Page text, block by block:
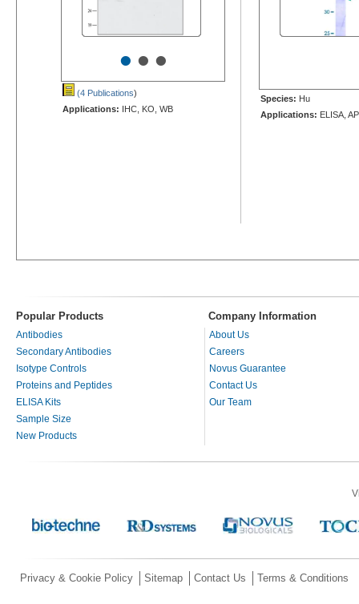
•••
(4 Publications)
Applications: IHC, KO, WB
Species: Hu
Applications: ELISA,
Popular Products Company Information
Antibodies
Secondary Antibodies
Isotype Controls
Proteins and Peptides
ELISA Kits
Sample Size
New Products
About Us
Careers
Novus Guarantee
Contact Us
Our Team
Privacy & Cookie Policy Sitemap Contact Us Terms & Conditions